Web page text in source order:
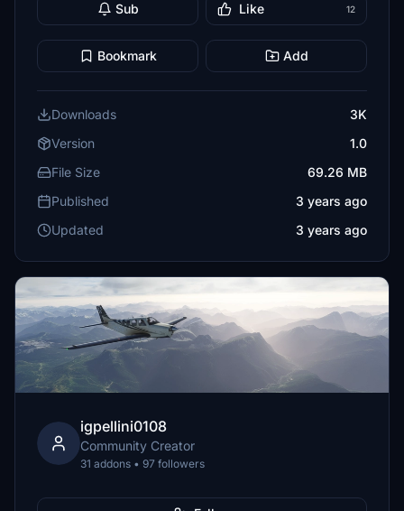
Sub Like 12
Bookmark Add
Downloads
3K
Version
1.0
File Size
69.26 MB
Published
3 years ago
Updated
3 years ago
igpellini0108
Community Creator
31 addons • 97 followers